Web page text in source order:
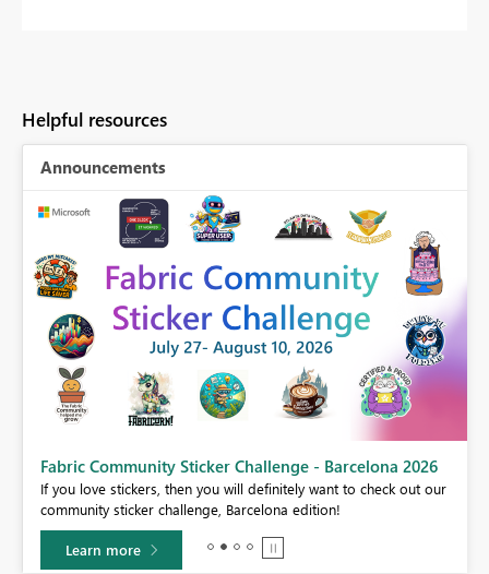
Helpful resources
Announcements
Fabric Community Sticker Challenge - Barcelona 2026
If you love stickers, then you will definitely want to check out our
community sticker challenge, Barcelona edition!
Learn more